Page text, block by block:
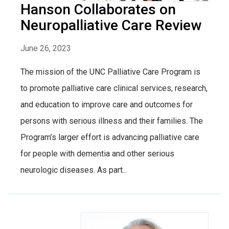
Hanson Collaborates on
Neuropalliative Care Review
June 26, 2023
The mission of the UNC Palliative Care Program is
to promote palliative care clinical services, research,
and education to improve care and outcomes for
persons with serious illness and their families. The
Program’s larger effort is advancing palliative care
for people with dementia and other serious
neurologic diseases. As part...